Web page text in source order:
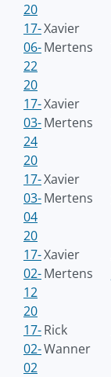
20
17-
06-
22
Xavier
Mertens
20
17-
03-
24
Xavier
Mertens
20
17-
03-
04
Xavier
Mertens
20
17-
02-
12
Xavier
Mertens
20
17-
02-
02
Rick
Wanner